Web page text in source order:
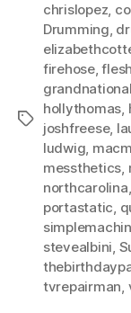
Tags
chrislopez,
Drumming,
firehose,
grandnational
hollythomas,
joshfreese,
ludwig,
messthetics,
northcarolina,
portastatic,
stevealbini,
tvrepairman,